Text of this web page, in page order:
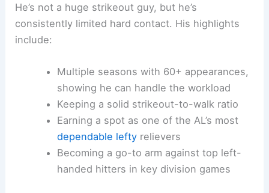
He’s not a huge strikeout guy, but he’s
consistently limited hard contact. His highlights
include:
Multiple seasons with 60+ appearances,
showing he can handle the workload
Keeping a solid strikeout-to-walk ratio
Earning a spot as one of the AL’s most
dependable leftyrelievers
Becoming a go-to arm against top left-
handed hitters in key division games